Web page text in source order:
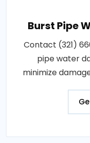
Burst Pipe
Contact (321)
pipe water
minimize